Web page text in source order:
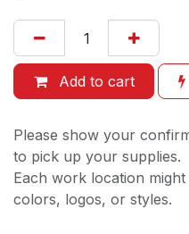
Add to cart
Please show your
to pick up your supplies.
Each work location
colors, logos, or styles.